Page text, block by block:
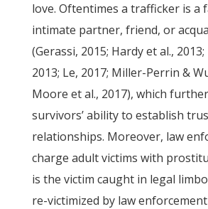
love. Oftentimes a trafficker is a
intimate partner, friend, or
(Gerassi, 2015; Hardy et al.,
2013; Le, 2017; Miller-Perrin &
Moore et al., 2017), which
survivors’ ability to establish
relationships. Moreover, law
charge adult victims with
is the victim caught in legal
re-victimized by law